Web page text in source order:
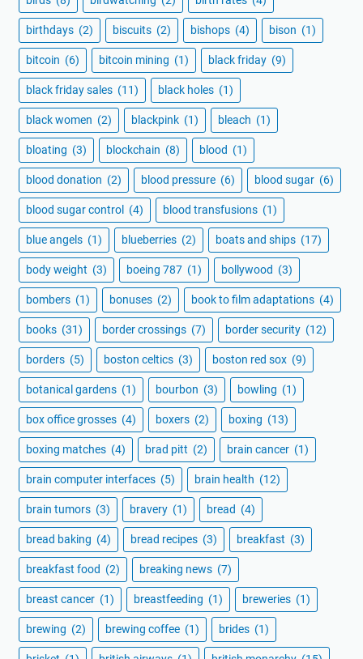
birthdays (2) biscuits (2) bishops (4) bison (1)
bitcoin (6) bitcoin mining (1) black friday (9)
black friday sales (11) black holes (1)
black women (2) blackpink (1) bleach (1)
bloating (3) blockchain (8) blood (1)
blood donation (2) blood pressure (6) blood sugar (6)
blood sugar control (4) blood transfusions (1)
blue angels (1) blueberries (2) boats and ships (17)
body weight (3) boeing 787 (1) bollywood (3)
bombers (1) bonuses (2) book to film adaptations (4)
books (31) border crossings (7) border security (12)
borders (5) boston celtics (3) boston red sox (9)
botanical gardens (1) bourbon (3) bowling (1)
box office grosses (4) boxers (2) boxing (13)
boxing matches (4) brad pitt (2) brain cancer (1)
brain computer interfaces (5) brain health (12)
brain tumors (3) bravery (1) bread (4)
bread baking (4) bread recipes (3) breakfast (3)
breakfast food (2) breaking news (7)
breast cancer (1) breastfeeding (1) breweries (1)
brewing (2) brewing coffee (1) brides (1)